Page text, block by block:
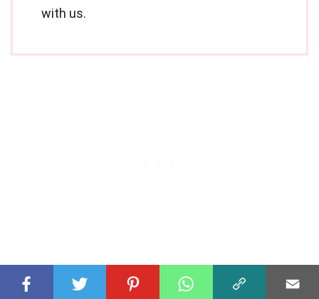
with us.
Share this Fact: